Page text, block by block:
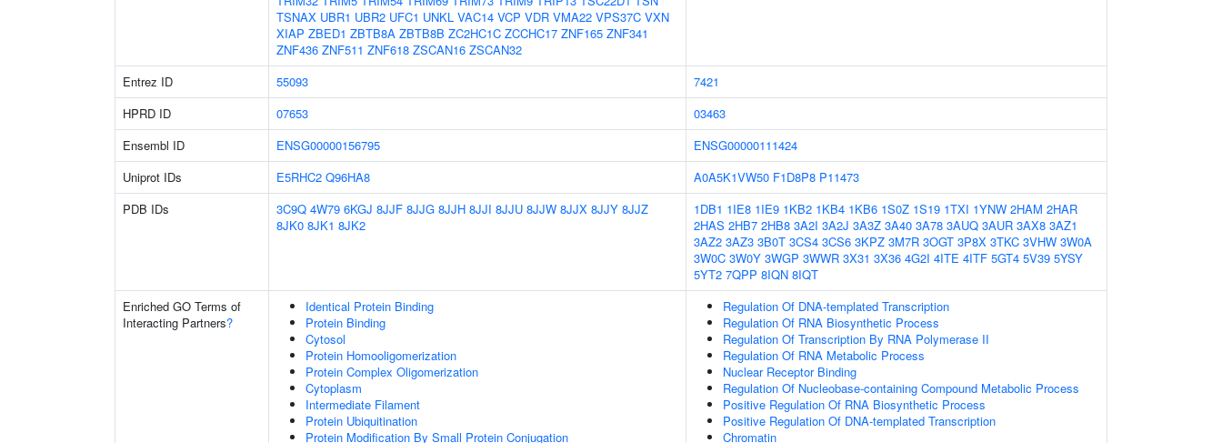
TSNAX UBR1 UBR2 UFC1 UNKL VAC14 VCP VDR VMA22 VPS37C VXN
XIAP ZBED1 ZBTB8A ZBTB8B ZC2HC1C ZCCHC17 ZNF165 ZNF341
ZNF436 ZNF511 ZNF618 ZSCAN16 ZSCAN32
Entrez ID 55093
7421
HPRD ID
07653
03463
Ensembl ID
ENSG00000156795
ENSG00000111424
Uniprot IDs
E5RHC2 Q96HA8 A0A5K1VW50 F1D8P8 P11473
PDB IDs
3C9Q 4W79 6KGJ 8JJF 8JJG 8JJH 8JJI 8JJU 8JJW 8JJX 8JJY 8JJZ
8JK0 8JK1 8JK2
1DB1 1IE8 1IE9 1KB2 1KB4 1KB6 1S0Z 1S19 1TXI 1YNW 2HAM 2HAR
2HAS 2HB7 2HB8 3A2I 3A2J 3A3Z 3A40 3A78 3AUQ 3AUR 3AX8 3AZ1
3AZ2 3AZ3 3B0T 3CS4 3CS6 3KPZ 3M7R 3OGT 3P8X 3TKC 3VHW 3W0A
3W0C 3W0Y 3WGP 3WWR 3X31 3X36 4G2I 4ITE 4ITF 5GT4 5V39 5YSY
5YT2 7QPP 8IQN 8IQT
Enriched GO Terms of
Interacting Partners?
Identical Protein Binding
Protein Binding
Cytosol
Protein Homooligomerization
Protein Complex Oligomerization
Cytoplasm
Intermediate Filament
Protein Ubiquitination
Protein Modification By Small Protein Conjugation
Regulation Of DNA-templated Transcription
Regulation Of RNA Biosynthetic Process
Regulation Of Transcription By RNA Polymerase II
Regulation Of RNA Metabolic Process
Nuclear Receptor Binding
Regulation Of Nucleobase-containing Compound Metabolic Process
Positive Regulation Of RNA Biosynthetic Process
Positive Regulation Of DNA-templated Transcription
Chromatin